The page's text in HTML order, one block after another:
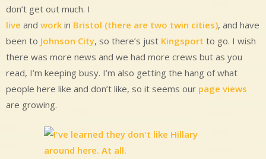
don’t get out much. I
live and work in Bristol (there are two twin cities), and have
been to Johnson City, so there’s just Kingsport to go. I wish
there was more news and we had more crews but as you
read, I’m keeping busy. I’m also getting the hang of what
people here like and don’t like, so it seems our page views
are growing.